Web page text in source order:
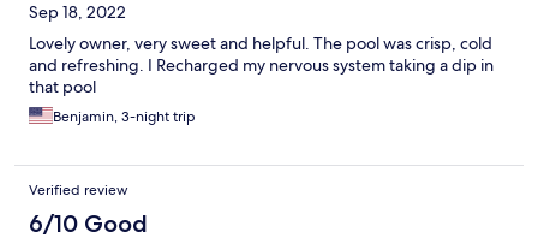
Sep 18, 2022
Lovely owner, very sweet and helpful. The pool was crisp, cold
and refreshing. I Recharged my nervous system taking a dip in
that pool
Benjamin, 3-night trip
Verified review
6/10 Good